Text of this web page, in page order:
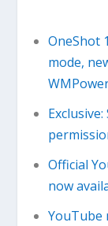
OneShot
mode,
Official
now
YouTube